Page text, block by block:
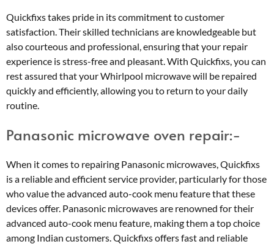
Quickfixs takes pride in its commitment to customer
satisfaction. Their skilled technicians are knowledgeable but
also courteous and professional, ensuring that your repair
experience is stress-free and pleasant. With Quickfixs, you can
rest assured that your Whirlpool microwave will be repaired
quickly and efficiently, allowing you to return to your daily
routine.
Panasonic microwave oven repair:-
When it comes to repairing Panasonic microwaves, Quickfixs
is a reliable and efficient service provider, particularly for those
who value the advanced auto-cook menu feature that these
devices offer. Panasonic microwaves are renowned for their
advanced auto-cook menu feature, making them a top choice
among Indian customers. Quickfixs offers fast and reliable